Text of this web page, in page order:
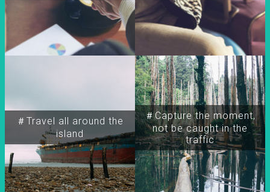
＃Travel all around the
island
＃Capture the moment,
not be caught in the
traffic